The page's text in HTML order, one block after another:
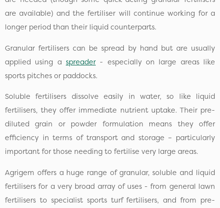
are available) and the fertiliser will continue working for a
longer period than their liquid counterparts.
Granular fertilisers can be spread by hand but are usually
applied using a spreader - especially on large areas like
sports pitches or paddocks.
Soluble fertilisers dissolve easily in water, so like liquid
fertilisers, they offer immediate nutrient uptake. Their pre-
diluted grain or powder formulation means they offer
efficiency in terms of transport and storage – particularly
important for those needing to fertilise very large areas.
Agrigem offers a huge range of granular, soluble and liquid
fertilisers for a very broad array of uses - from general lawn
fertilisers to specialist sports turf fertilisers, and from pre-